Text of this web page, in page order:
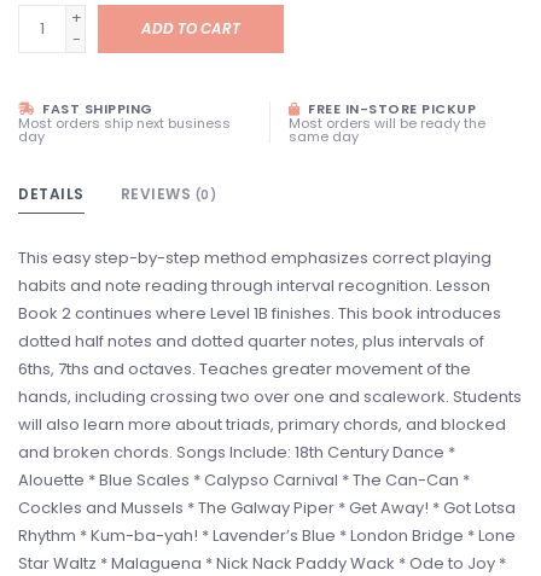
+
-
ADD TO CART
FAST SHIPPING
Most orders ship next business
day
FREE IN-STORE PICKUP
Most orders will be ready the
same day
DETAILS REVIEWS (0)
This easy step-by-step method emphasizes correct playing
habits and note reading through interval recognition. Lesson
Book 2 continues where Level 1B finishes. This book introduces
dotted half notes and dotted quarter notes, plus intervals of
6ths, 7ths and octaves. Teaches greater movement of the
hands, including crossing two over one and scalework. Students
will also learn more about triads, primary chords, and blocked
and broken chords. Songs Include: 18th Century Dance *
Alouette * Blue Scales * Calypso Carnival * The Can-Can *
Cockles and Mussels * The Galway Piper * Get Away! * Got Lotsa
Rhythm * Kum-ba-yah! * Lavender’s Blue * London Bridge * Lone
Star Waltz * Malaguena * Nick Nack Paddy Wack * Ode to Joy *